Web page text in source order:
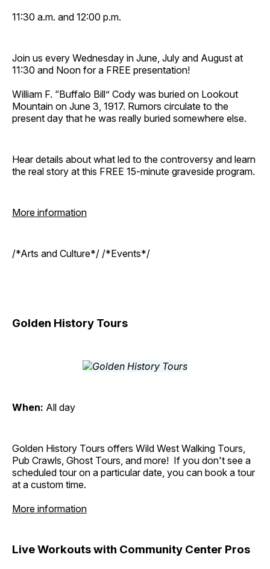
11:30 a.m. and 12:00 p.m.
Join us every Wednesday in June, July and August at
11:30 and Noon for a FREE presentation!
William F. “Buffalo Bill” Cody was buried on Lookout
Mountain on June 3, 1917. Rumors circulate to the
present day that he was really buried somewhere else.
Hear details about what led to the controversy and learn
the real story at this FREE 15-minute graveside program.
More information
/*Arts and Culture*/ /*Events*/
Golden History Tours
When: All day
Golden History Tours offers Wild West Walking Tours,
Pub Crawls, Ghost Tours, and more! If you don't see a
scheduled tour on a particular date, you can book a tour
at a custom time.
More information
Live Workouts with Community Center Pros